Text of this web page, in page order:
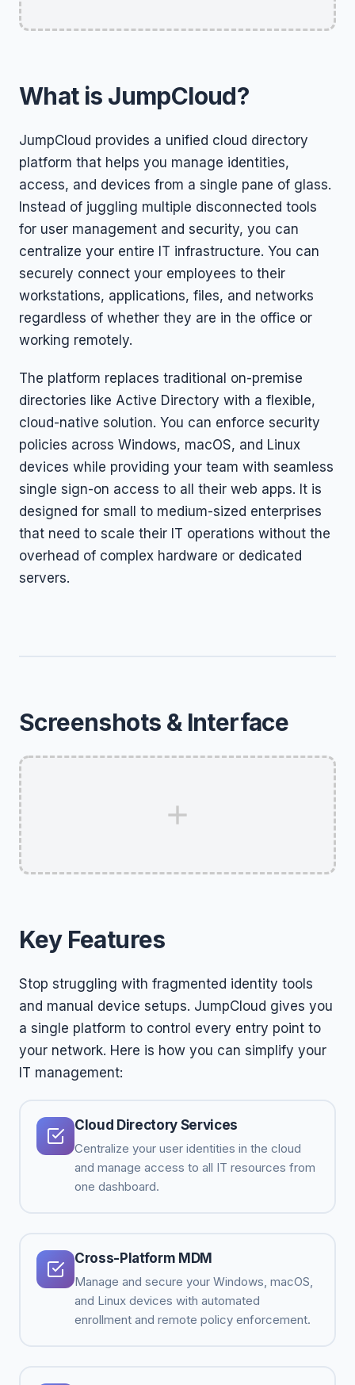
What is JumpCloud?
JumpCloud provides a unified cloud directory
platform that helps you manage identities,
access, and devices from a single pane of glass.
Instead of juggling multiple disconnected tools
for user management and security, you can
centralize your entire IT infrastructure. You can
securely connect your employees to their
workstations, applications, files, and networks
regardless of whether they are in the office or
working remotely.
The platform replaces traditional on-premise
directories like Active Directory with a flexible,
cloud-native solution. You can enforce security
policies across Windows, macOS, and Linux
devices while providing your team with seamless
single sign-on access to all their web apps. It is
designed for small to medium-sized enterprises
that need to scale their IT operations without the
overhead of complex hardware or dedicated
servers.
Screenshots & Interface
Key Features
Stop struggling with fragmented identity tools
and manual device setups. JumpCloud gives you
a single platform to control every entry point to
your network. Here is how you can simplify your
IT management:
Cloud Directory Services
Centralize your user identities in the cloud
and manage access to all IT resources from
one dashboard.
Cross-Platform MDM
Manage and secure your Windows, macOS,
and Linux devices with automated
enrollment and remote policy enforcement.